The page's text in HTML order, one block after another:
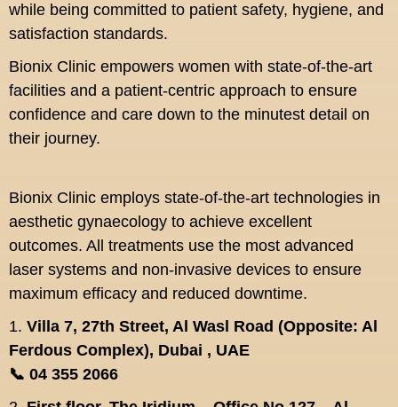
while being committed to patient safety, hygiene, and
satisfaction standards.
Bionix Clinic empowers women with state-of-the-art
facilities and a patient-centric approach to ensure
confidence and care down to the minutest detail on
their journey.
Bionix Clinic employs state-of-the-art technologies in
aesthetic gynaecology to achieve excellent
outcomes. All treatments use the most advanced
laser systems and non-invasive devices to ensure
maximum efficacy and reduced downtime.
1. Villa 7, 27th Street, Al Wasl Road (Opposite: Al
Ferdous Complex), Dubai , UAE
📞 04 355 2066